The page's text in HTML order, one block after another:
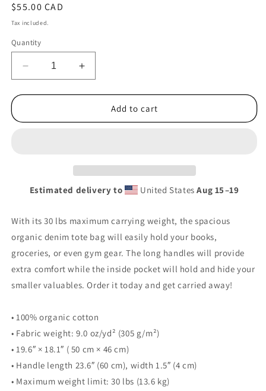
Regular
price
$55.00 CAD
Tax included.
Quantity
Decrease
quantity
for
Organic
Increase
quantity
for
Ghosts
Organic
Add to cart
Estimated delivery to United StatesAug 15⁠–19
With its 30 lbs maximum carrying weight, the spacious
organic denim tote bag will easily hold your books,
groceries, or even gym gear. The long handles will provide
extra comfort while the inside pocket will hold and hide your
smaller valuables. Order it today and get carried away!
• 100% organic cotton
• Fabric weight: 9.0 oz/yd² (305 g/m²)
• 19.6″ × 18.1″ ( 50 cm × 46 cm)
• Handle length 23.6″ (60 cm), width 1.5″ (4 cm)
• Maximum weight limit: 30 lbs (13.6 kg)